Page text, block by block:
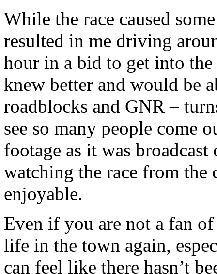
While the race caused
resulted in me driving
hour in a bid to get into
knew better and would be
roadblocks and GNR –
see so many people come
footage as it was
watching the race from
enjoyable.
Even if you are not a fan
life in the town again,
can feel like there hasn’t